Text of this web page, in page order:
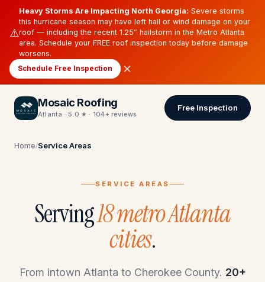
⚠️
Heavy Storms Are Impacting North Georgia: Severe storms
this hurricane season may have left hail or wind damage on your
roof — including the recent 1.25″ hailstorm in the Metro Atlanta
area. Schedule your FREE roof inspection today before damage
worsens.
Schedule Free Inspection ×
Mosaic Roofing
Atlanta · 5.0 ★ · 104+ reviews
Free Inspection
Home/Service Areas
SERVICE AREAS
Serving18 metro Atlanta
cities.
From intown Atlanta to Cherokee County. 20+